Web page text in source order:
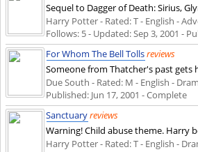
Sequel to Dagger of Death: Sirius,
Harry Potter - Rated: T - English -
Follows: 5 - Updated: Sep 3, 2001 -
For Whom The Bell Tollsreviews
Someone from Thatcher's past gets
Due South - Rated: M - English -
Published: Jun 17, 2001 - Complete
Sanctuaryreviews
Warning! Child abuse theme. Harry
Harry Potter - Rated: T - English -